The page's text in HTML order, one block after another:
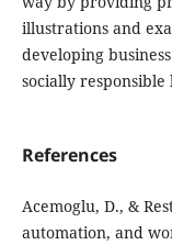
illustrations and
developing
socially responsible
References
Acemoglu, D., &
automation, and